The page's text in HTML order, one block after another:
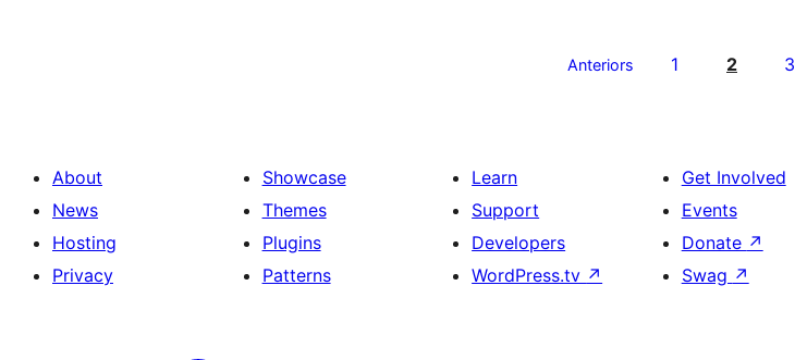
Anteriors 1 2 3
About
News
Hosting
Privacy
Showcase
Themes
Plugins
Patterns
Learn
Support
Developers
WordPress.tv ↗
Get Involved
Events
Donate ↗
Swag ↗